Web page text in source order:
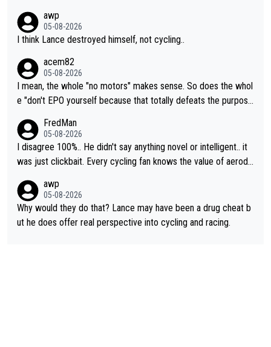
awp
05-08-2026
I think Lance destroyed himself, not cycling..
acem82
05-08-2026
I mean, the whole "no motors" makes sense. So does the whol
e "don't EPO yourself because that totally defeats the purpos
cessary.
FredMan
05-08-2026
I disagree 100%.. He didn't say anything novel or intelligent.. it
was just clickbait. Every cycling fan knows the value of aerody
perused the article just to express their disgust for being remi
nded of the way he destroyed cycling. He will forever be the s
ymbol of cycling's inglorious past.
awp
05-08-2026
Why would they do that? Lance may have been a drug cheat b
ut he does offer real perspective into cycling and racing.